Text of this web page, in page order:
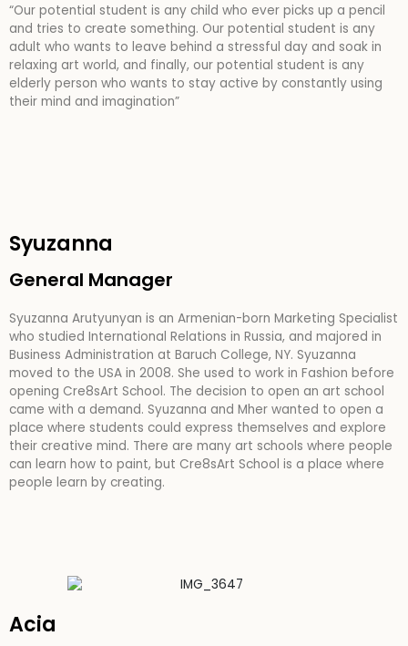
“Our potential student is any child who ever picks up a pencil
and tries to create something. Our potential student is any
adult who wants to leave behind a stressful day and soak in
relaxing art world, and finally, our potential student is any
elderly person who wants to stay active by constantly using
their mind and imagination”
Syuzanna
General Manager
Syuzanna Arutyunyan is an Armenian-born Marketing Specialist
who studied International Relations in Russia, and majored in
Business Administration at Baruch College, NY. Syuzanna
moved to the USA in 2008. She used to work in Fashion before
opening Cre8sArt School. The decision to open an art school
came with a demand. Syuzanna and Mher wanted to open a
place where students could express themselves and explore
their creative mind. There are many art schools where people
can learn how to paint, but Cre8sArt School is a place where
people learn by creating.
Acia